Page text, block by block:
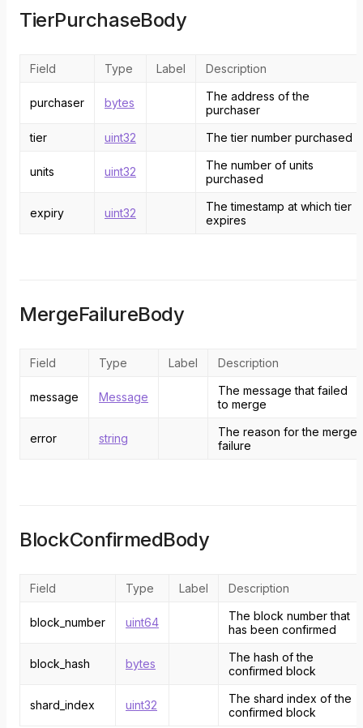
TierPurchaseBody
Field Type Label Description
purchaser bytes
The address of the
purchaser
tier
uint32 The tier number purchased
units uint32
The number of units
purchased
expiry uint32
The timestamp at which tier
expires
MergeFailureBody
Field Type Label Description
message Message
The message that failed
to merge
error string
The reason for the merge
failure
BlockConfirmedBody
Field Type Label Description
block_number uint64
The block number that
has been confirmed
block_hash bytes
The hash of the
confirmed block
shard_index uint32
The shard index of the
confirmed block